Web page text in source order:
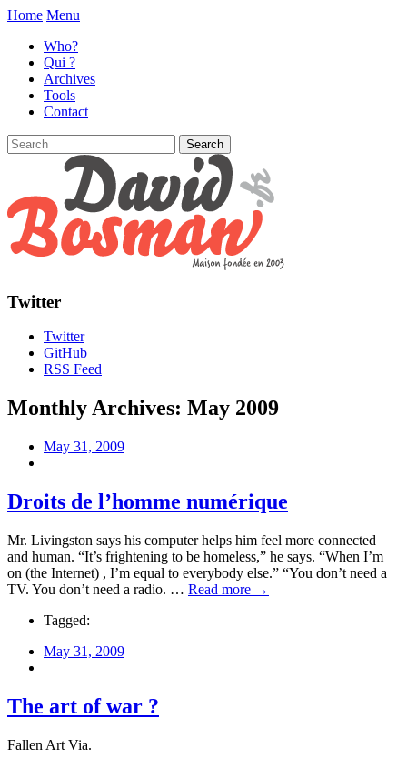
Home Menu
Who?
Qui ?
Archives
Tools
Contact
Twitter
Twitter
GitHub
RSS Feed
Monthly Archives: May 2009
May 31, 2009
Droits de l’homme numérique
Mr. Livingston says his computer helps him feel more connected
and human. “It’s frightening to be homeless,” he says. “When I’m
on (the Internet) , I’m equal to everybody else.” “You don’t need a
TV. You don’t need a radio. … Read more →
Tagged:
May 31, 2009
The art of war ?
Fallen Art Via.